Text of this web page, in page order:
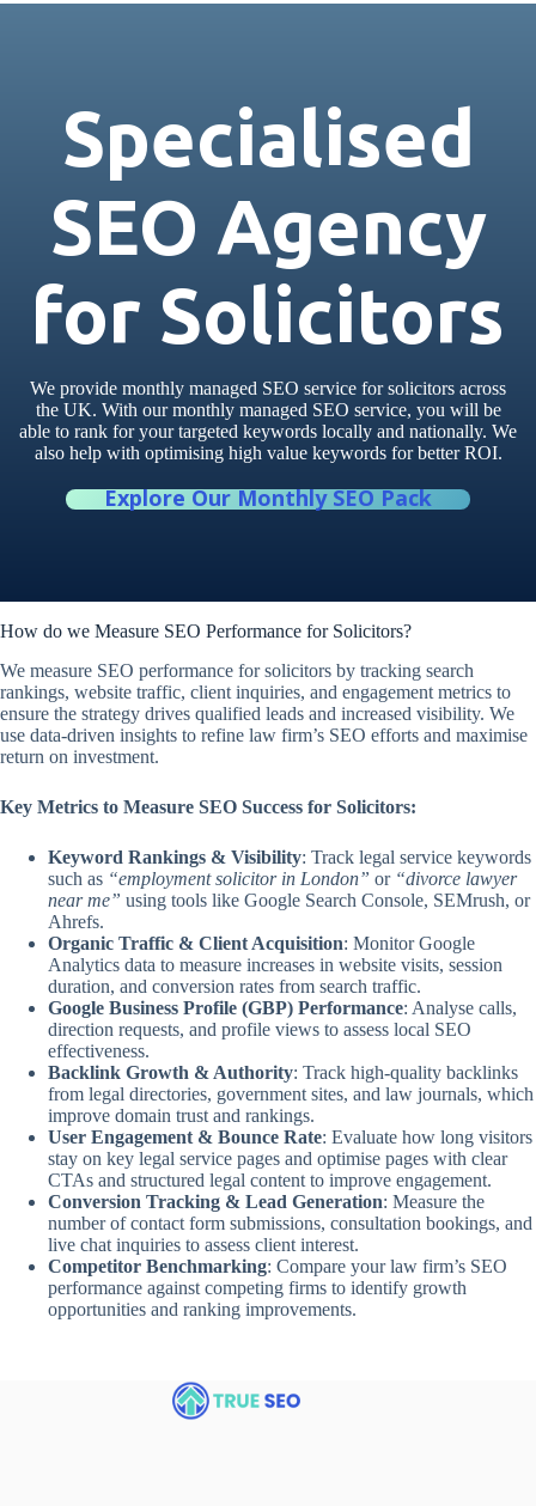
Specialised
SEO Agency
for Solicitors
We provide monthly managed SEO service for solicitors across
the UK. With our monthly managed SEO service, you will be
able to rank for your targeted keywords locally and nationally. We
also help with optimising high value keywords for better ROI.
Explore Our Monthly SEO Pack
How do we Measure SEO Performance for Solicitors?
We measure SEO performance for solicitors by tracking search
rankings, website traffic, client inquiries, and engagement metrics to
ensure the strategy drives qualified leads and increased visibility. We
use data-driven insights to refine law firm’s SEO efforts and maximise
return on investment.
Key Metrics to Measure SEO Success for Solicitors:
Keyword Rankings & Visibility: Track legal service keywords
such as “employment solicitor in London” or “divorce lawyer
near me” using tools like Google Search Console, SEMrush, or
Ahrefs.
Organic Traffic & Client Acquisition: Monitor Google
Analytics data to measure increases in website visits, session
duration, and conversion rates from search traffic.
Google Business Profile (GBP) Performance: Analyse calls,
direction requests, and profile views to assess local SEO
effectiveness.
Backlink Growth & Authority: Track high-quality backlinks
from legal directories, government sites, and law journals, which
improve domain trust and rankings.
User Engagement & Bounce Rate: Evaluate how long visitors
stay on key legal service pages and optimise pages with clear
CTAs and structured legal content to improve engagement.
Conversion Tracking & Lead Generation: Measure the
number of contact form submissions, consultation bookings, and
live chat inquiries to assess client interest.
Competitor Benchmarking: Compare your law firm’s SEO
performance against competing firms to identify growth
opportunities and ranking improvements.